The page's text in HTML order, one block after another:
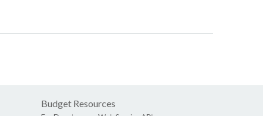
Budget Resources